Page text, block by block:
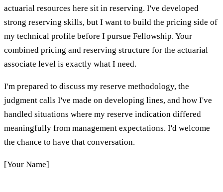
actuarial resources here sit in reserving. I've developed
strong reserving skills, but I want to build the pricing side of
my technical profile before I pursue Fellowship. Your
combined pricing and reserving structure for the actuarial
associate level is exactly what I need.
I'm prepared to discuss my reserve methodology, the
judgment calls I've made on developing lines, and how I've
handled situations where my reserve indication differed
meaningfully from management expectations. I'd welcome
the chance to have that conversation.
[Your Name]